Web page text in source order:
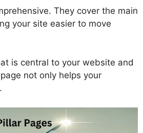
They cover the main
your site easier to move
is central to your website and
not only helps your